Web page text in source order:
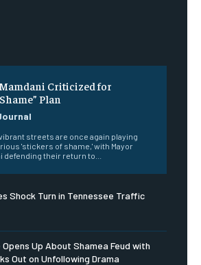
Criticized for
Plan
streets are once again playing
'stickers of shame,' with Mayor
defending their return to...
Shock Turn in Tennessee Traffic
Opens Up About Shamea Feud with
Out on Unfollowing Drama